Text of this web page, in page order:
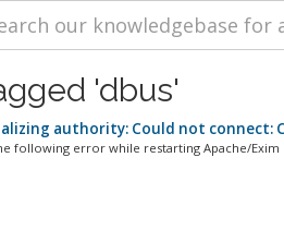
'dbus'
authority: Could not connect:
following error while restarting Apache/Exim